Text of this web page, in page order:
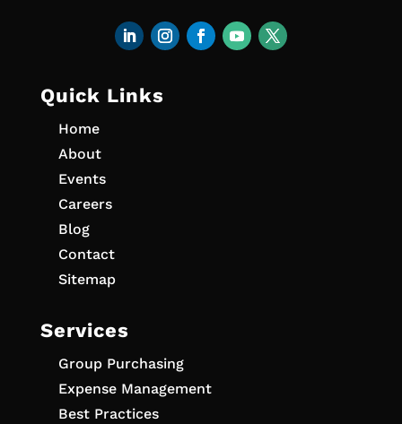
Quick Links
Home
About
Events
Careers
Blog
Contact
Sitemap
Services
Group Purchasing
Expense Management
Best Practices